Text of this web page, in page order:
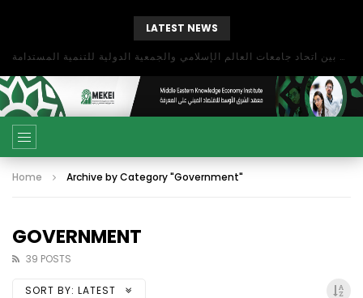
LATEST NEWS
بحث آفاق التعاون بين اتحاد جامعات العالم الإسلامي والجمعية الدولية للتنمية المستدامة
Home Archive by Category "Government"
GOVERNMENT
39 POSTS
SORT BY: LATEST